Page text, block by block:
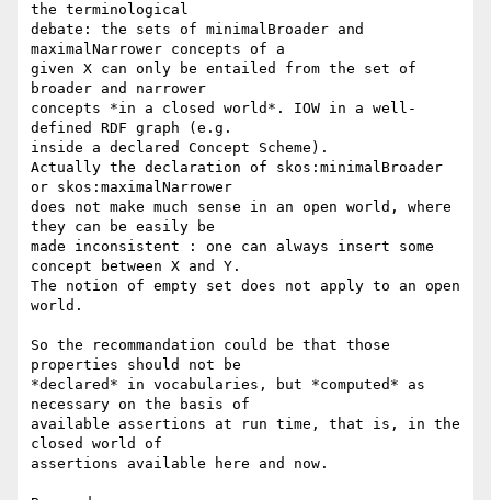
the terminological
debate: the sets of minimalBroader and
maximalNarrower concepts of a
given X can only be entailed from the set of
broader and narrower
concepts *in a closed world*. IOW in a well-
defined RDF graph (e.g.
inside a declared Concept Scheme).
Actually the declaration of skos:minimalBroader
or skos:maximalNarrower
does not make much sense in an open world, where
they can be easily be
made inconsistent : one can always insert some
concept between X and Y.
The notion of empty set does not apply to an open
world.
So the recommandation could be that those
properties should not be
*declared* in vocabularies, but *computed* as
necessary on the basis of
available assertions at run time, that is, in the
closed world of
assertions available here and now.